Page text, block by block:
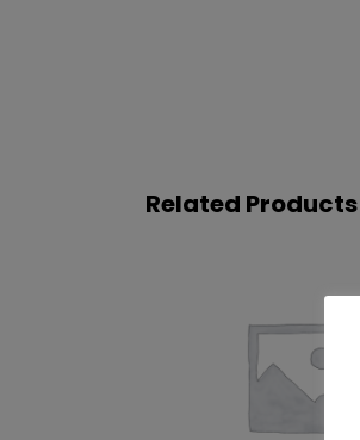
Related Products